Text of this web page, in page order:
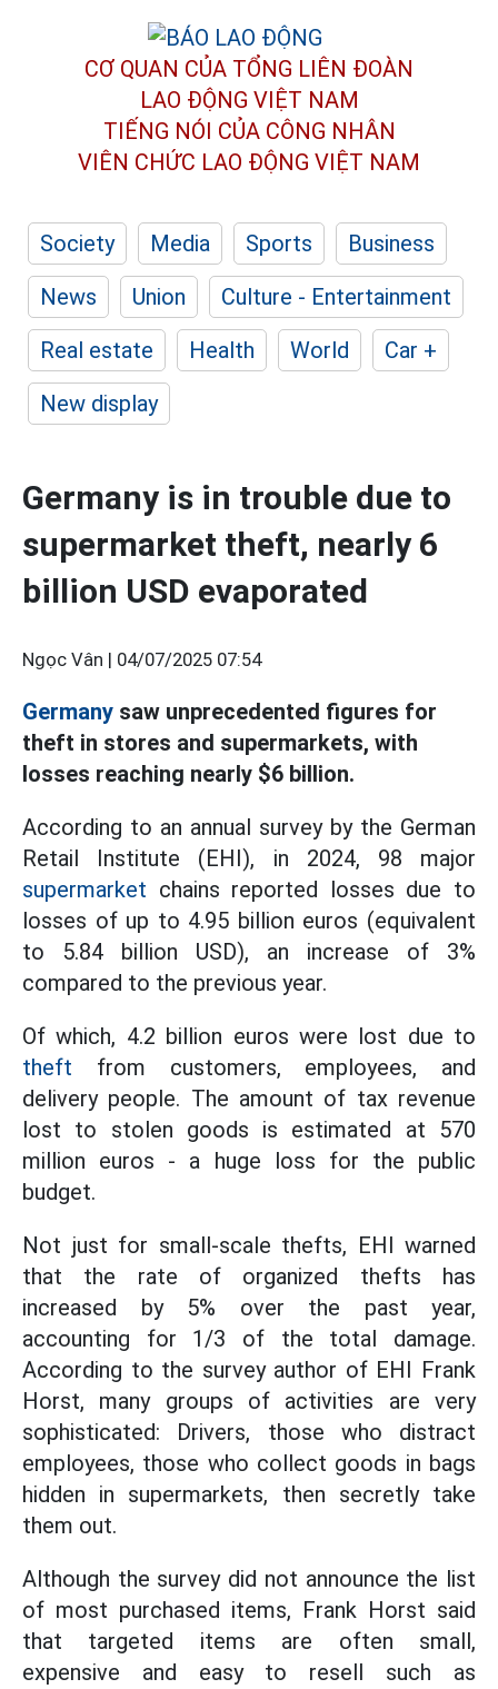
CƠ QUAN CỦA TỔNG LIÊN ĐOÀN
LAO ĐỘNG VIỆT NAM
TIẾNG NÓI CỦA CÔNG NHÂN
VIÊN CHỨC LAO ĐỘNG VIỆT NAM
Society Media Sports
Business
News
Union
Culture - Entertainment
Real estate
Health World
Car +
New display
Germany is in trouble due to
supermarket theft, nearly 6
billion USD evaporated
Ngọc Vân | 04/07/2025 07:54
Germany saw unprecedented figures for
theft in stores and supermarkets, with
losses reaching nearly $6 billion.
According to an annual survey by the German
Retail Institute (EHI), in 2024, 98 major
supermarket chains reported losses due to
losses of up to 4.95 billion euros (equivalent
to 5.84 billion USD), an increase of 3%
compared to the previous year.
Of which, 4.2 billion euros were lost due to
theft from customers, employees, and
delivery people. The amount of tax revenue
lost to stolen goods is estimated at 570
million euros - a huge loss for the public
budget.
Not just for small-scale thefts, EHI warned
that the rate of organized thefts has
increased by 5% over the past year,
accounting for 1/3 of the total damage.
According to the survey author of EHI Frank
Horst, many groups of activities are very
sophisticated: Drivers, those who distract
employees, those who collect goods in bags
hidden in supermarkets, then secretly take
them out.
Although the survey did not announce the list
of most purchased items, Frank Horst said
that targeted items are often small,
expensive and easy to resell such as